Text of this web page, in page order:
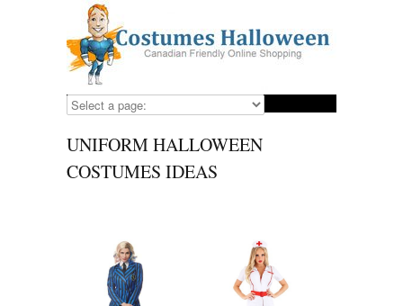
UNIFORM HALLOWEEN
COSTUMES IDEAS